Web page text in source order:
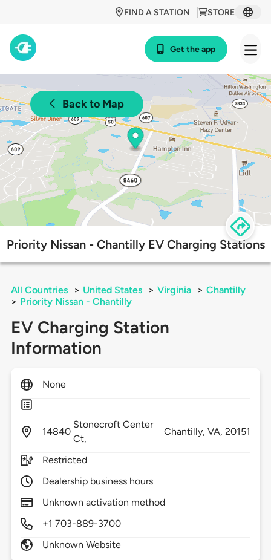
STORE
FIND A STATION
Get the app
Back to Map
Priority Nissan - Chantilly EV Charging Stations
All Countries > United States > Virginia > Chantilly
> Priority Nissan - Chantilly
EV Charging Station
Information
None
14840
Stonecroft Center
Ct,
Chantilly, VA,20151
Restricted
Dealership business hours
Unknown activation method
+1 703-889-3700
Unknown Website